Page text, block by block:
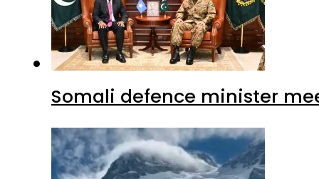
Somali defence minister